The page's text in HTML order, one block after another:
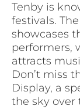
Tenby is
festivals.
showcases
performers,
attracts
Don’t miss
Display, a
the sky over